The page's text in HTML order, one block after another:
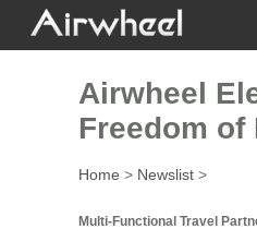
Airwheel
Freedom of
Home > Newslist >
Multi-Functional Travel